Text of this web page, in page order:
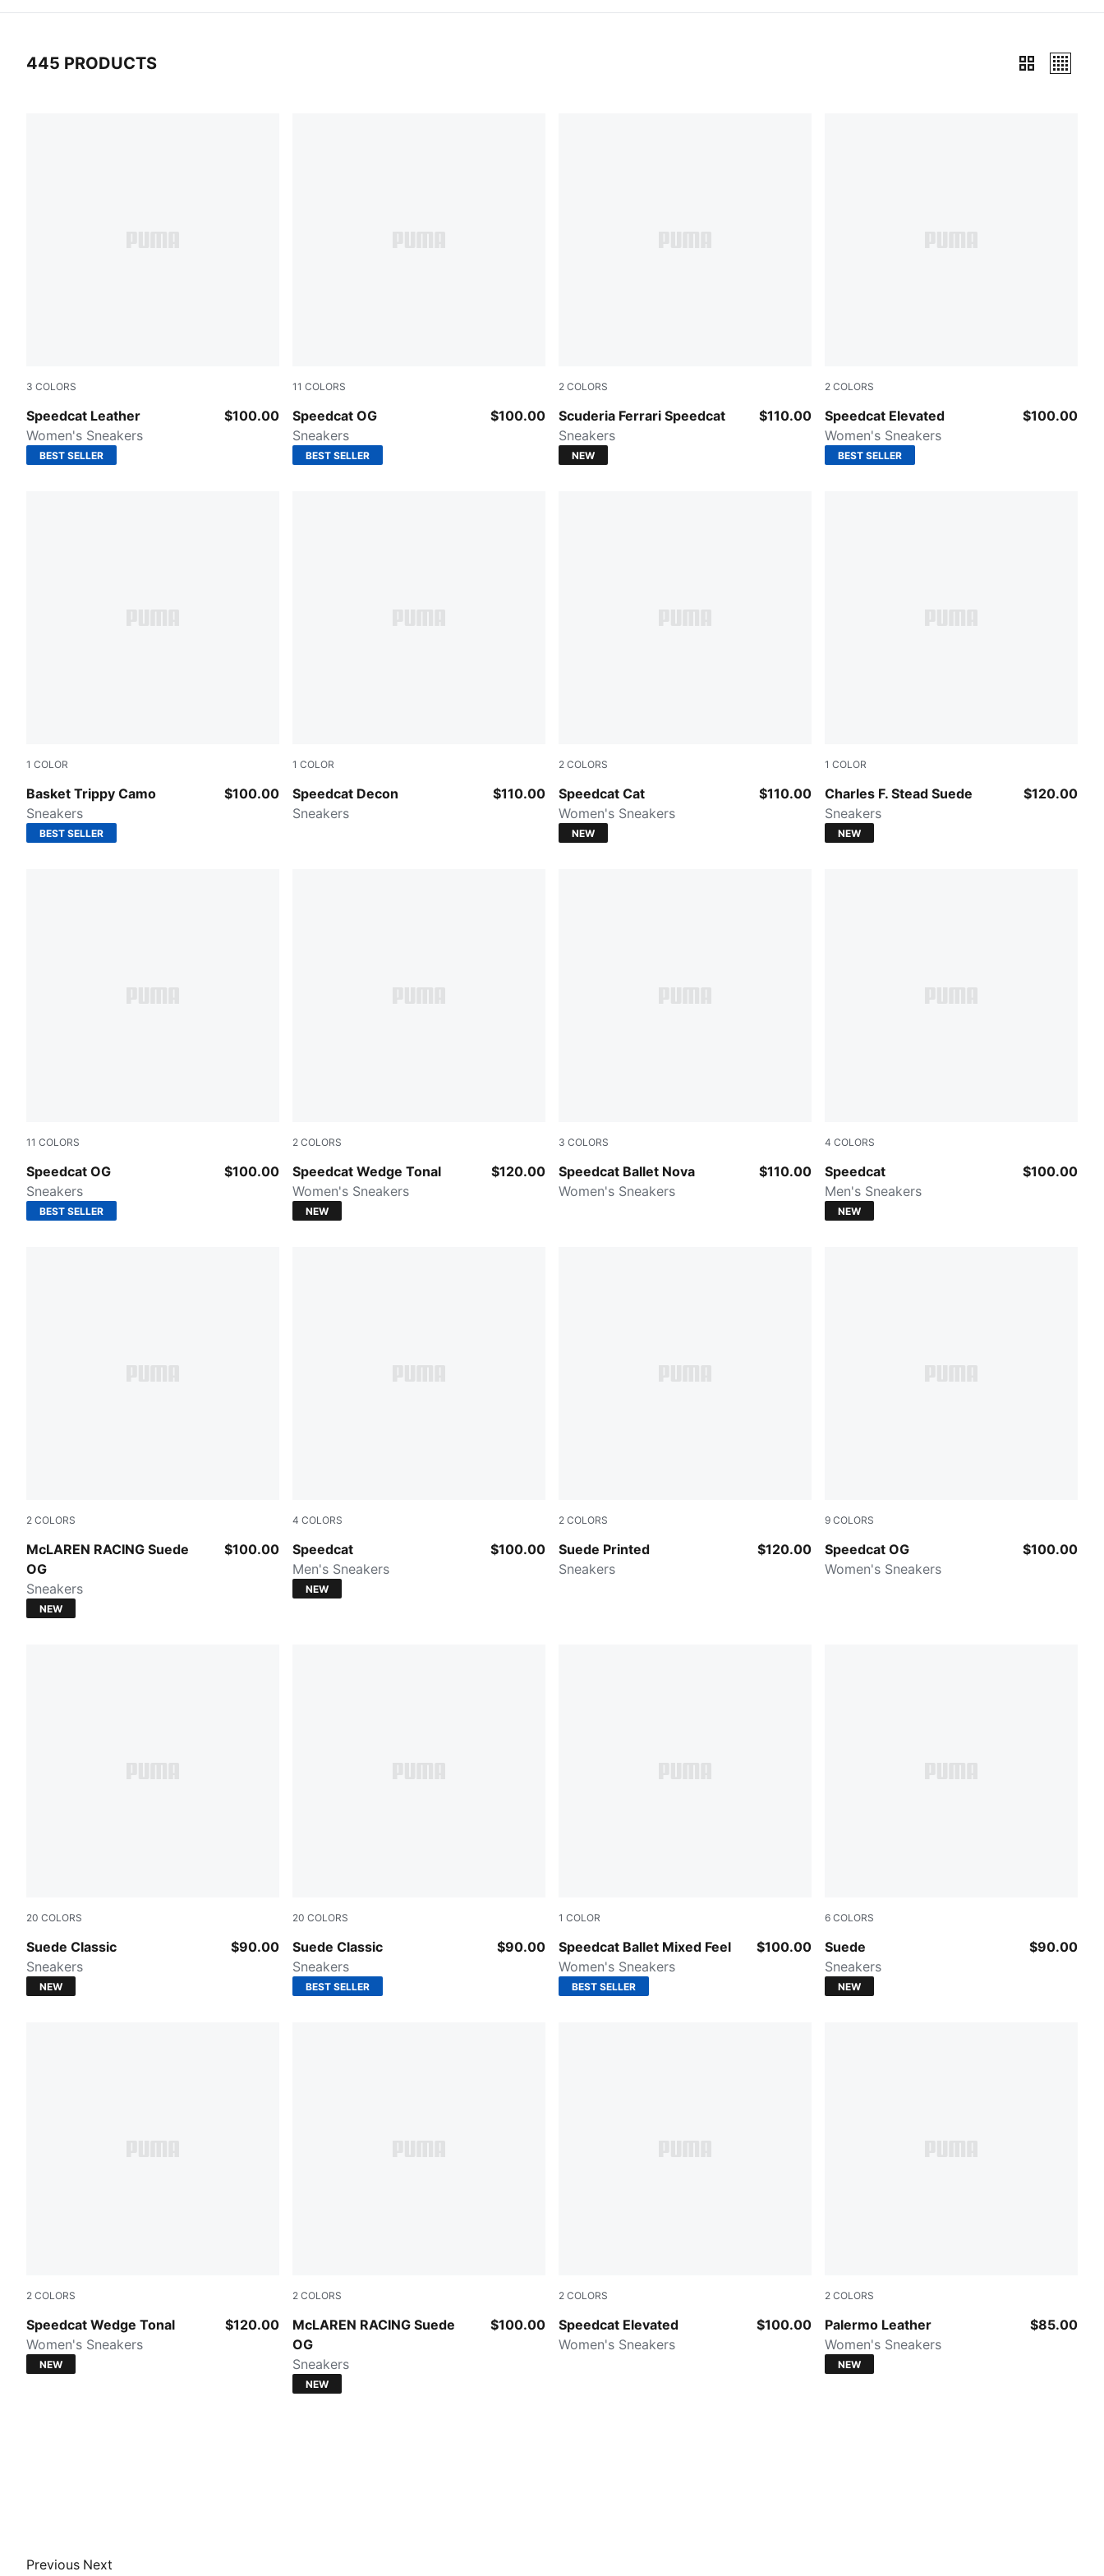
445 PRODUCTS
3 COLORS
Speedcat Leather
PUMA White-Feather Gray
Women's Sneakers
$100.00
BEST SELLER
11 COLORS
Speedcat OG
Emerald Ice-PUMA Black
Sneakers
$100.00
BEST SELLER
2 COLORS
Scuderia Ferrari Speedcat
PUMA Black-PUMA White-Rosso Corsa
Sneakers
$110.00
NEW
2 COLORS
Speedcat Elevated
Warm White-Ice Coffee
Women's Sneakers
$100.00
BEST SELLER
1 COLOR
Basket Trippy Camo
Alpine Snow-Loden Green-Chocolate Brown
Sneakers
$100.00
BEST SELLER
1 COLOR
Speedcat Decon
PUMA Black-Warm White
Sneakers
$110.00
2 COLORS
Speedcat Cat
Gray Echo-PUMA Black
Women's Sneakers
$110.00
NEW
1 COLOR
Charles F. Stead Suede
Puma Black-Puma White
Sneakers
$120.00
NEW
11 COLORS
Speedcat OG
PUMA Team Royal-PUMA White
Sneakers
$100.00
BEST SELLER
2 COLORS
Speedcat Wedge Tonal
Sand Dune-Alpine Snow
Women's Sneakers
$120.00
NEW
3 COLORS
Speedcat Ballet Nova
Powder Pink-PUMA Black
Women's Sneakers
$110.00
4 COLORS
Speedcat
Mouse Gray-PUMA Black
Men's Sneakers
$100.00
NEW
2 COLORS
McLAREN RACING Suede
OG
PUMA White-Papaya
Sneakers
$100.00
NEW
4 COLORS
Speedcat
Sea Illusion-PUMA Black
Men's Sneakers
$100.00
NEW
2 COLORS
Suede Printed
Alpine Snow-PUMA Black
Sneakers
$120.00
9 COLORS
Speedcat OG
Pistachio Green-Warm White
Women's Sneakers
$100.00
20 COLORS
Suede Classic
Haute Coffee-PUMA White
Sneakers
$90.00
NEW
20 COLORS
Suede Classic
Cast Iron-PUMA White
Sneakers
$90.00
BEST SELLER
1 COLOR
Speedcat Ballet Mixed Feel
PUMA Black-Cashew Brown-Light Lavender
Women's Sneakers
$100.00
BEST SELLER
6 COLORS
Suede
PUMA White-Archive Green
Sneakers
$90.00
NEW
2 COLORS
Speedcat Wedge Tonal
Gray Sky-PUMA Black
Women's Sneakers
$120.00
NEW
2 COLORS
McLAREN RACING Suede
OG
PUMA Black-Papaya
Sneakers
$100.00
NEW
2 COLORS
Speedcat Elevated
Cashew Brown-Gum
Women's Sneakers
$100.00
2 COLORS
Palermo Leather
PUMA White-Vapor Gray-Gum
Women's Sneakers
$85.00
NEW
Previous Next